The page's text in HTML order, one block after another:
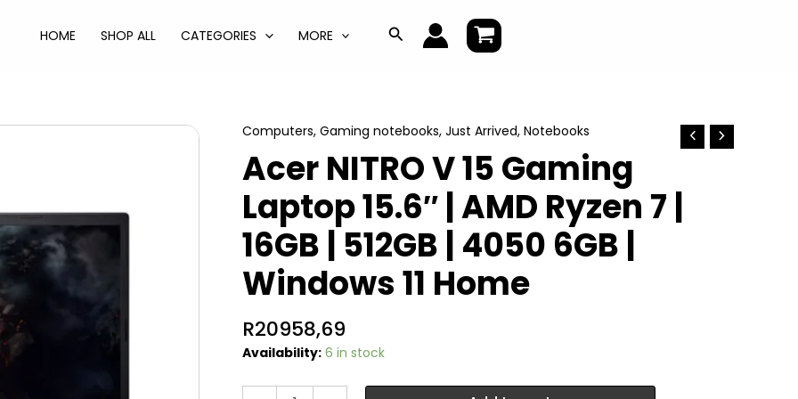
HOME SHOP ALL CATEGORIES MORE Search
Computers, Gaming notebooks, Just Arrived, Notebooks
Acer NITRO V 15 Gaming
Laptop 15.6″ | AMD Ryzen 7 |
16GB | 512GB | 4050 6GB |
Windows 11 Home
R20958,69
Availability: 6 in stock